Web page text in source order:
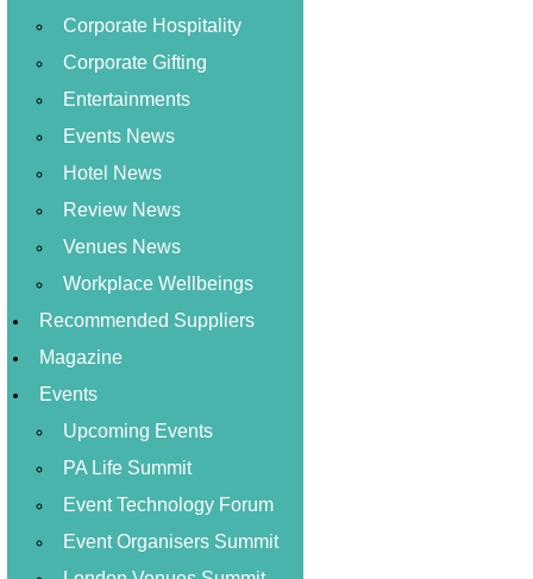
Corporate Hospitality
Corporate Gifting
Entertainments
Events News
Hotel News
Review News
Venues News
Workplace Wellbeings
Recommended Suppliers
Magazine
Events
Upcoming Events
PA Life Summit
Event Technology Forum
Event Organisers Summit